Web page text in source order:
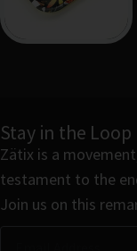
Stay in the Loop
Zätix is a
testament to the
Join us on this